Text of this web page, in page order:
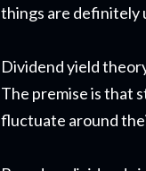
things are definitely
Dividend yield
The premise is that
fluctuate around